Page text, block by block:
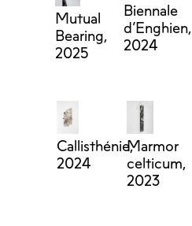
Mutual
Bearing,
2025
Biennale
d’Enghien,
2024
Callisthénie,
2024
Marmor
celticum,
2023